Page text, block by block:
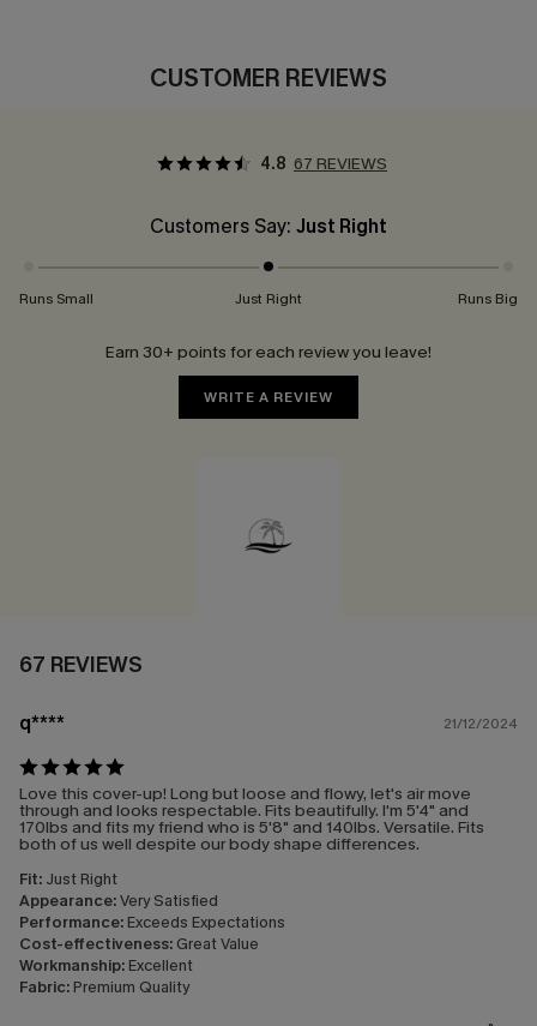
CUSTOMER REVIEWS
4.8 67 REVIEWS
Customers Say: Just Right
Runs Small Just Right Runs Big
Earn 30+ points for each review you leave!
WRITE A REVIEW
67 REVIEWS
q**** 21/12/2024
Love this cover-up! Long but loose and flowy, let's air move
through and looks respectable. Fits beautifully. I'm 5'4" and
170lbs and fits my friend who is 5'8" and 140lbs. Versatile. Fits
both of us well despite our body shape differences.
Fit: Just Right
Appearance:Very Satisfied
Performance: Exceeds Expectations
Cost-effectiveness: Great Value
Workmanship: Excellent
Fabric: Premium Quality